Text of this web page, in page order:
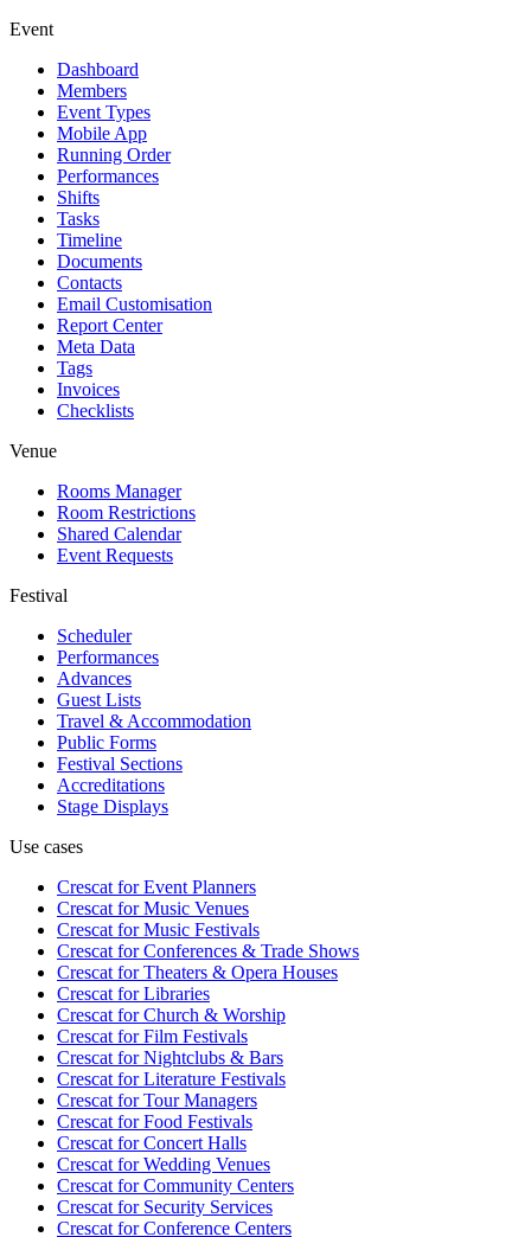
Event
Dashboard
Members
Event Types
Mobile App
Running Order
Performances
Shifts
Tasks
Timeline
Documents
Contacts
Email Customisation
Report Center
Meta Data
Tags
Invoices
Checklists
Venue
Rooms Manager
Room Restrictions
Shared Calendar
Event Requests
Festival
Scheduler
Performances
Advances
Guest Lists
Travel & Accommodation
Public Forms
Festival Sections
Accreditations
Stage Displays
Use cases
Crescat forEvent Planners
Crescat forMusic Venues
Crescat forMusic Festivals
Crescat forConferences & Trade Shows
Crescat forTheaters & Opera Houses
Crescat forLibraries
Crescat forChurch & Worship
Crescat forFilm Festivals
Crescat forNightclubs & Bars
Crescat forLiterature Festivals
Crescat forTour Managers
Crescat forFood Festivals
Crescat forConcert Halls
Crescat forWedding Venues
Crescat forCommunity Centers
Crescat forSecurity Services
Crescat forConference Centers